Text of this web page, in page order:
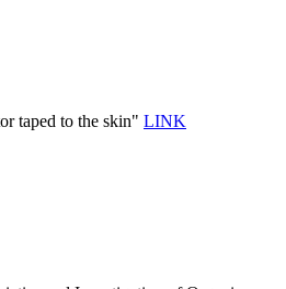
taped to the skin" LINK